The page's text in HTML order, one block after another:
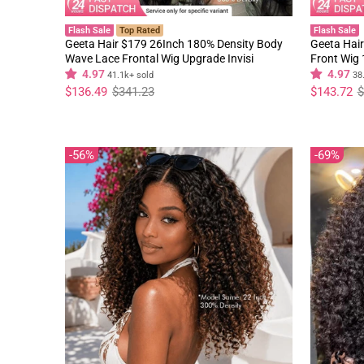
Flash Sale Top Rated
Geeta Hair $179 26Inch 180% Density Body
Wave Lace Frontal Wig Upgrade Invisi
Drawstring Glueless Wigs
4.97 41.1k+ sold
Regular
price
$341.23
Sale
price
$136.49
Flash Sale
Geeta
Front Wig
Black4.97
Regular
price
Sale
price
$143.72
56% 69%